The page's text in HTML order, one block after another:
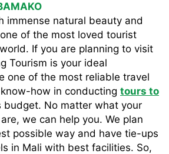
immense natural beauty and
of the most loved tourist
If you are planning to visit
Tourism is your ideal
one of the most reliable travel
how in conducting tours to
budget. No matter what your
we can help you. We plan
possible way and have tie-ups
in Mali with best facilities. So,